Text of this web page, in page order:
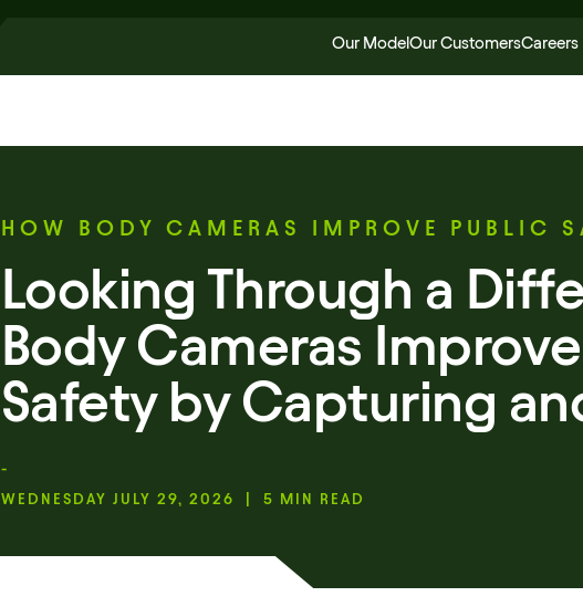
Our ModelOur CustomersCareers
HOW BODY CAMERAS IMPROVE PUBLIC
Looking Through a
Body Cameras
Safety by Capturing
-
WEDNESDAY JULY 29, 2026 | 5 MIN READ